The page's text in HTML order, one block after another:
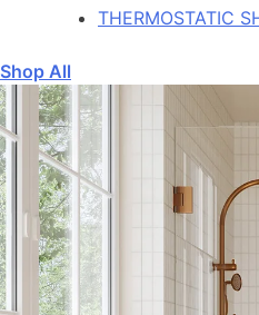
THERMOSTATIC
Shop All